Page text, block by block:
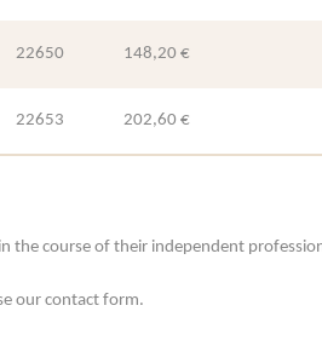
22650 148,20 €
22653 202,60 €
the course of their independent
our contact form.